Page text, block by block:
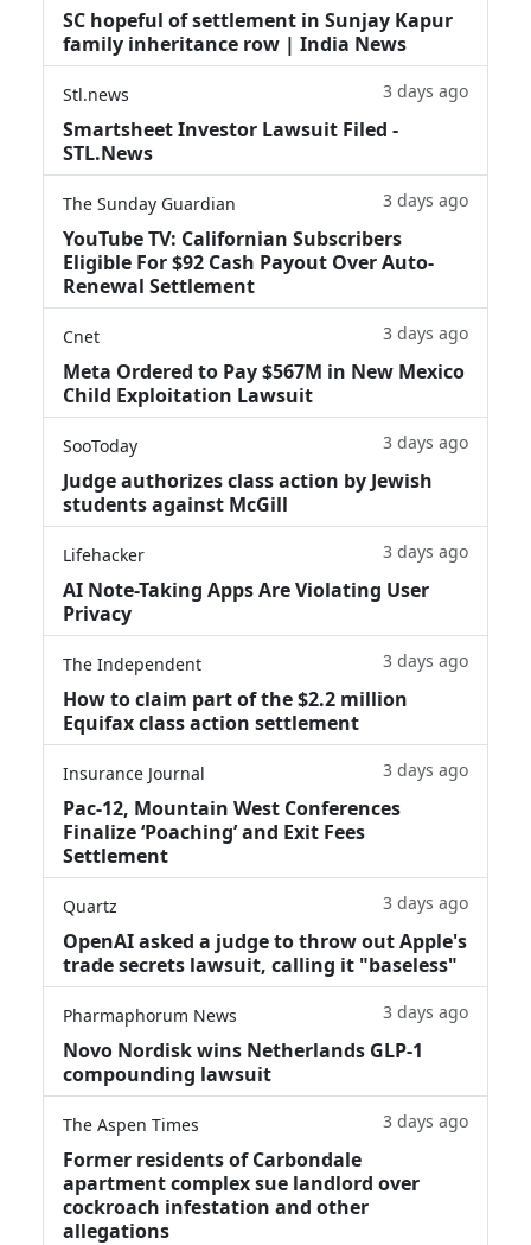
SC hopeful of settlement in Sunjay Kapur
family inheritance row | India News
Stl.news 3 days ago
Smartsheet Investor Lawsuit Filed -
STL.News
The Sunday Guardian 3 days ago
YouTube TV: Californian Subscribers
Eligible For $92 Cash Payout Over Auto-
Renewal Settlement
Cnet 3 days ago
Meta Ordered to Pay $567M in New Mexico
Child Exploitation Lawsuit
SooToday 3 days ago
Judge authorizes class action by Jewish
students against McGill
Lifehacker 3 days ago
AI Note-Taking Apps Are Violating User
Privacy
The Independent 3 days ago
How to claim part of the $2.2 million
Equifax class action settlement
Insurance Journal 3 days ago
Pac-12, Mountain West Conferences
Finalize ‘Poaching’ and Exit Fees
Settlement
Quartz 3 days ago
OpenAI asked a judge to throw out Apple's
trade secrets lawsuit, calling it "baseless"
Pharmaphorum News 3 days ago
Novo Nordisk wins Netherlands GLP-1
compounding lawsuit
The Aspen Times 3 days ago
Former residents of Carbondale
apartment complex sue landlord over
cockroach infestation and other
allegations